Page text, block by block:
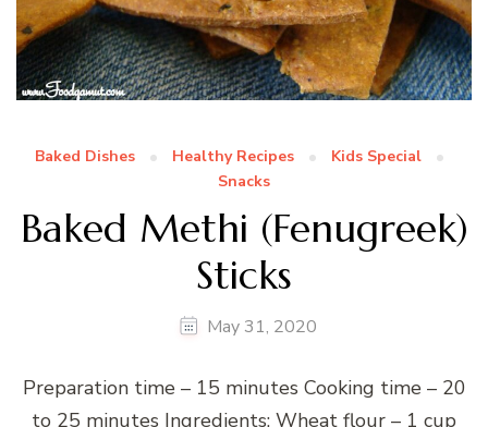
Baked Dishes Healthy Recipes
Kids Special
Snacks
Baked Methi (Fenugreek)
Sticks
May 31, 2020
Preparation time – 15 minutes Cooking time – 20
to 25 minutes Ingredients: Wheat flour – 1 cup